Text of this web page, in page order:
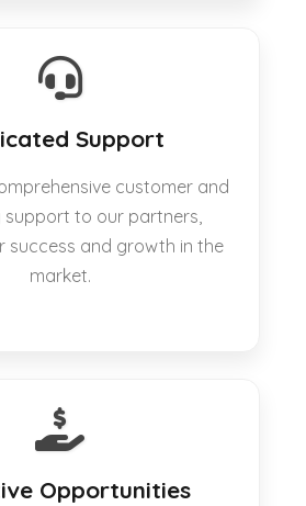
Support
customer and
support to our partners,
success and growth in the
market.
Opportunities